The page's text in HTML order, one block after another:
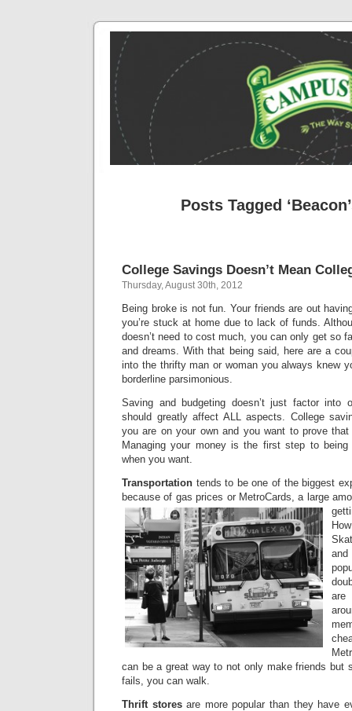
Posts Tagged
College Savings Doesn’t Mean
Thursday, August 30th, 2012
Being broke is not fun. Your friends are out
you’re stuck at home due to lack of funds.
doesn’t need to cost much, you can only get so
and dreams. With that being said, here are a
into the thrifty man or woman you always knew
borderline parsimonious.
Saving and budgeting doesn’t just factor
should greatly affect ALL aspects. College
you are on your own and you want to prove
Managing your money is the first step to
when you want.
Transportation tends to be one of the biggest
because of gas prices or MetroCards, a large
are
can be a great way to not only make friends but
fails, you can walk.
Thrift storesare more popular than they have